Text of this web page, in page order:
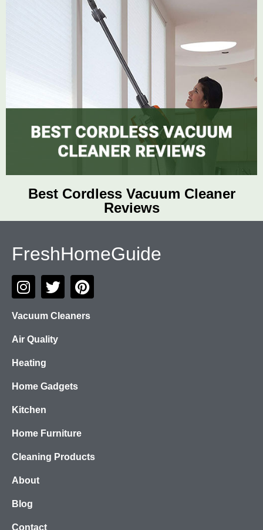
Best Cordless Vacuum Cleaner
Reviews
FreshHomeGuide
Vacuum Cleaners
Air Quality
Heating
Home Gadgets
Kitchen
Home Furniture
Cleaning Products
About
Blog
Contact